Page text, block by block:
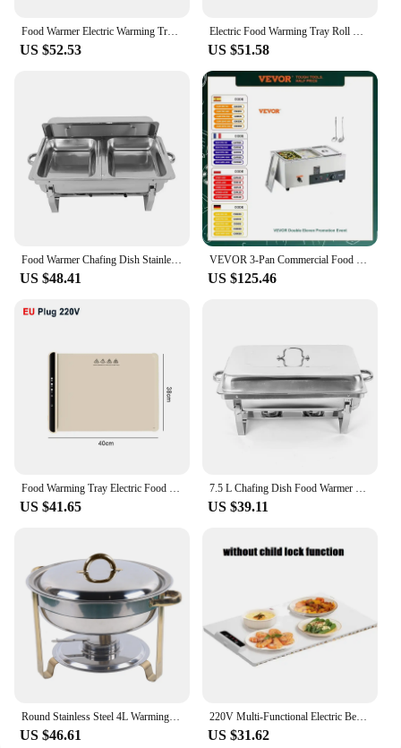
US $52.53 US $51.58
US $48.41 US $125.46
US $41.65 US $39.11
US $46.61
220V Multi-Functional Electric Beverage Warmer with Non-Slip Surface and Foldable Design Dishes Warmer for Hot Meals and Drinks
US $31.62